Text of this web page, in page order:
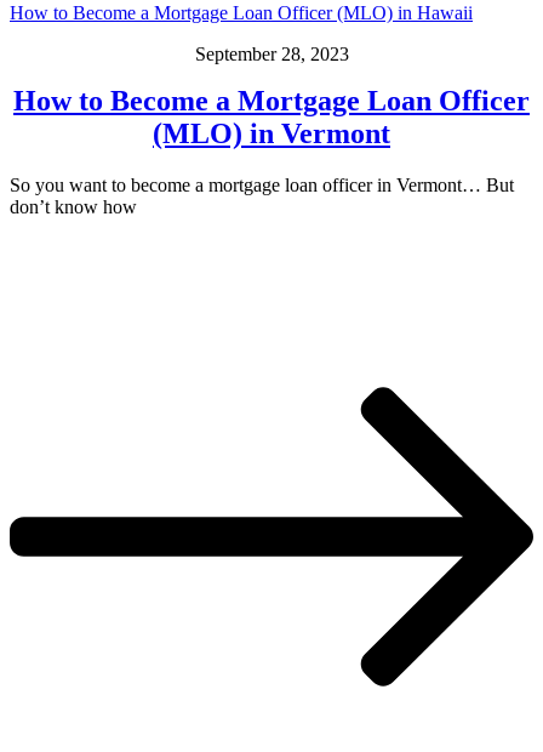
How to Become a Mortgage Loan Officer (MLO) in Hawaii
September 28, 2023
How to Become a Mortgage Loan Officer
(MLO) in Vermont
So you want to become a mortgage loan officer in Vermont… But
don’t know how